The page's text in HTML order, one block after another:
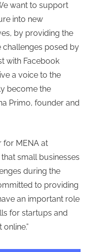
want to support
into new
by providing the
challenges posed by
with Facebook
a voice to the
become the
Primo, founder and
for MENA at
small businesses
during the
to providing
an important role
for startups and
”